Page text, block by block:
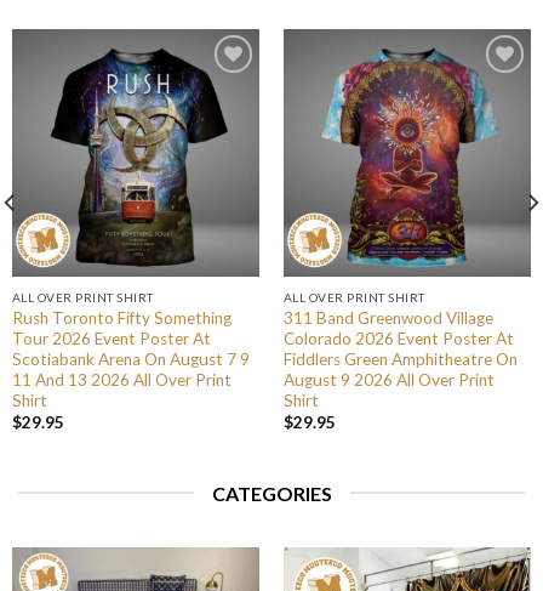
ALL OVER PRINT SHIRT
Rush Toronto Fifty Something
Tour 2026 Event Poster At
Scotiabank Arena On August 7 9
11 And 13 2026 All Over Print
Shirt
$29.95
ALL OVER PRINT SHIRT
311 Band Greenwood Village
Colorado 2026 Event Poster At
Fiddlers Green Amphitheatre On
August 9 2026 All Over Print
Shirt
$29.95
CATEGORIES